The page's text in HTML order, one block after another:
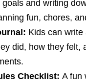
and writing
fun, chores,
Kids can write
did, how they felt,
Checklist: A fun